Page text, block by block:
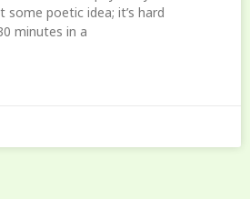
some poetic idea; it’s hard
minutes in a